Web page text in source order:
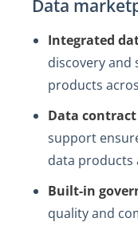
Data
Integrated
discovery and
products
Data
support
data products
Built-in
quality and